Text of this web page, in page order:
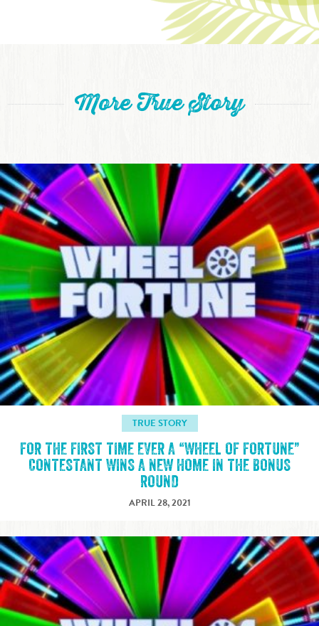
More True Story
TRUE STORY
FOR THE FIRST TIME EVER A “WHEEL OF FORTUNE”
CONTESTANT WINS A NEW HOME IN THE BONUS
ROUND
APRIL 28, 2021